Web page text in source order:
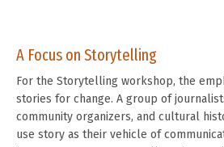
A Focus on Storytelling
For the Storytelling workshop, the
stories for change. A group of
community organizers, and cultural
use story as their vehicle of